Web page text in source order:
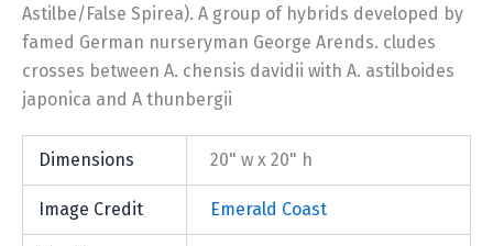
Astilbe/False Spirea). A group of hybrids developed by
famed German nurseryman George Arends. cludes
crosses between A. chensis davidii with A. astilboides
japonica and A thunbergii
Dimensions 20" w x 20" h
Image Credit Emerald Coast